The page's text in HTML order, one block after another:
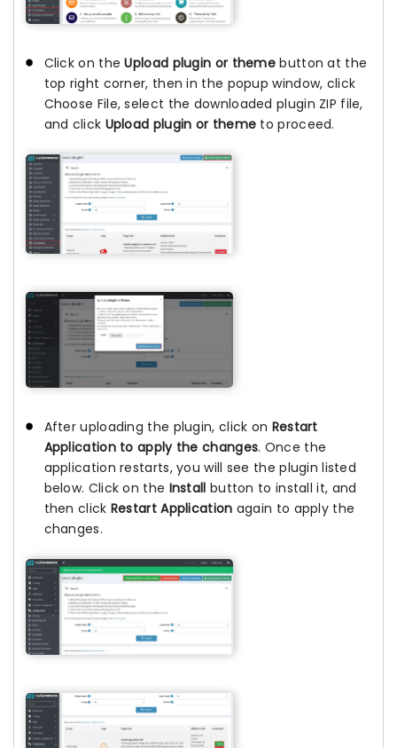
Click on theUpload plugin or theme button at the
top right corner, then in the popup window, click
Choose File, select the downloaded plugin ZIP file,
and click Upload plugin or theme to proceed.
After uploading the plugin, click on Restart
Application to apply the changes. Once the
application restarts, you will see the plugin listed
below. Click on the Install button to install it, and
then click Restart Application again to apply the
changes.